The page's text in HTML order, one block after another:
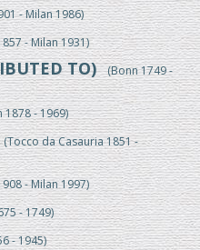
- Milan 1986)
- Milan 1931)
TO)(Bonn 1749 -
- 1969)
da Casauria 1851 -
- Milan 1997)
- 1749)
- 1945)